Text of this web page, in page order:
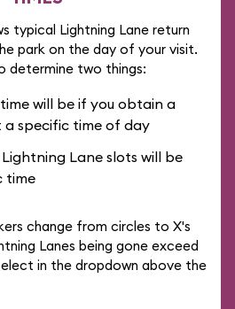
typical Lightning Lane return
park on the day of your visit.
determine two things:
will be if you obtain a
specific time of day
Lane slots will be
time
change from circles to X's
Lanes being gone exceed
in the dropdown above the